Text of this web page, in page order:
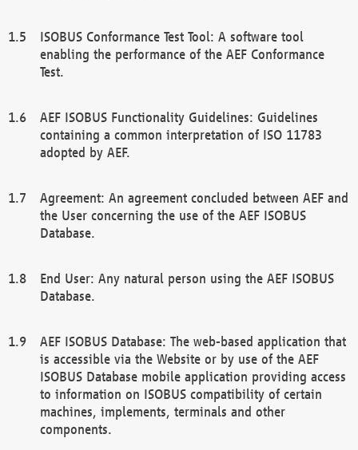
ISOBUS Conformance Test Tool: A software tool
enabling the performance of the AEF Conformance
Test.
AEF ISOBUS Functionality Guidelines: Guidelines
containing a common interpretation of ISO 11783
adopted by AEF.
Agreement: An agreement concluded between AEF and
the User concerning the use of the AEF ISOBUS
Database.
End User: Any natural person using the AEF ISOBUS
Database.
AEF ISOBUS Database: The web-based application that
is accessible via the Website or by use of the AEF
ISOBUS Database mobile application providing access
to information on ISOBUS compatibility of certain
machines, implements, terminals and other
components.